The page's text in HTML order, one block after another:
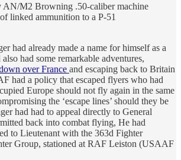
AN/M2 Browning .50-caliber machine
linked ammunition to a P-51
had already made a name for himself as a
had some remarkable adventures,
over France and escaping back to Britain
had a policy that escaped flyers who had
Europe should not fly again in the same
the ‘escape lines’ should they be
had had to appeal directly to General
back into combat flying, He had
to Lieutenant with the 363d Fighter
Group, stationed at RAF Leiston (USAAF